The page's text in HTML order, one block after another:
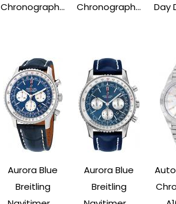
Chronograph...
Chronograph...
Day
Aurora Blue
Breitling
Aurora Blue
Breitling